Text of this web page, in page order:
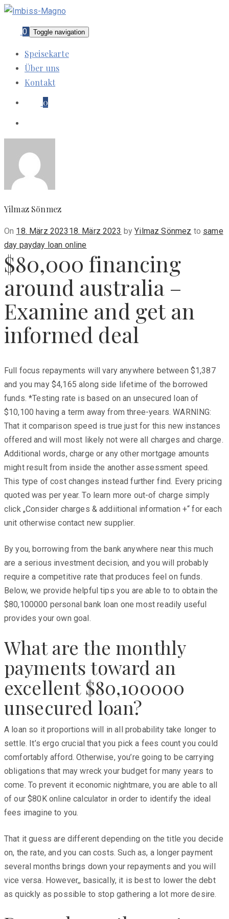
0 Toggle navigation
Speisekarte
Über uns
Kontakt
0
Yilmaz Sönmez
On Posted
on
18. März 2023 18. März 2023 byYilmaz Sönmez to same
day payday loan online
$80,000 financing
around australia –
Examine and get an
informed deal
Full focus repayments will vary anywhere between $1,387
and you may $4,165 along side lifetime of the borrowed
funds. *Testing rate is based on an unsecured loan of
$10,100 having a term away from three-years. WARNING:
That it comparison speed is true just for this new instances
offered and will most likely not were all charges and charge.
Additional words, charge or any other mortgage amounts
might result from inside the another assessment speed.
This type of cost changes instead further find. Every pricing
quoted was per year. To learn more out-of charge simply
click „Consider charges & addiitional information +“ for each
unit otherwise contact new supplier.
By you, borrowing from the bank anywhere near this much
are a serious investment decision, and you will probably
require a competitive rate that produces feel on funds.
Below, we provide helpful tips you are able to to obtain the
$80,100000 personal bank loan one most readily useful
provides your own goal.
What are the monthly
payments toward an
excellent $80,100000
unsecured loan?
A loan so it proportions will in all probability take longer to
settle. It’s ergo crucial that you pick a fees count you could
comfortably afford. Otherwise, you’re going to be carrying
obligations that may wreck your budget for many years to
come. To prevent it economic nightmare, you are able to all
of our $80K online calculator in order to identify the ideal
fees imagine to you.
That it guess are different depending on the title you decide
on, the rate, and you can costs. Such as, a longer payment
several months brings down your repayments and you will
vice versa. However,, basically, it is best to lower the debt
as quickly as possible to stop gathering a lot more desire.